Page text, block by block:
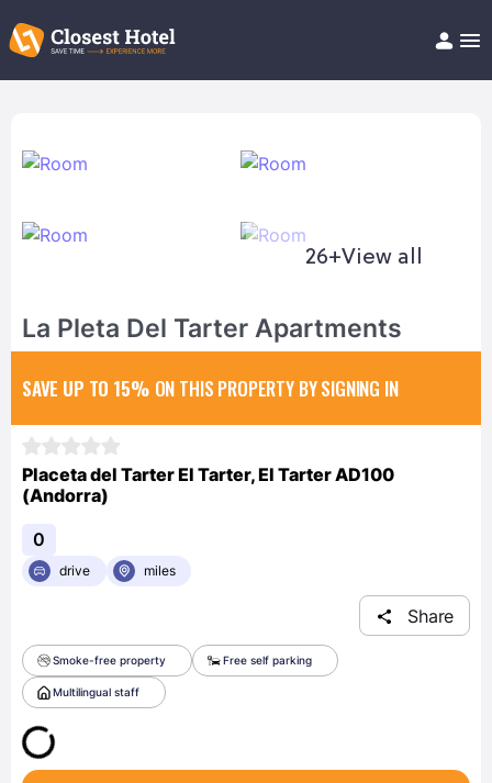
Help/FAQ
26+View all
La Pleta Del Tarter Apartments
SAVE UP TO 15% ON THIS PROPERTY BY SIGNING IN
Placeta del Tarter El Tarter, El Tarter AD100
(Andorra)
0
drive miles
Share
Smoke-free property Free self parking
Multilingual staff